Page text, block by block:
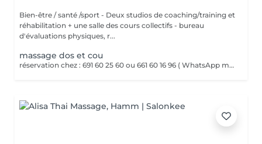
Bien-être / santé /sport - Deux studios de coaching/training et
réhabilitation + une salle des cours collectifs - bureau
d'évaluations physiques, r...
massage dos et cou
réservation chez : 691 60 25 60 ou 661 60 16 96 ( WhatsApp msg ) Le massage dos et cou est un massage ciblé qui soulage les tensions musculaires et le stress accumulé dans le haut du corps. Il utilise des pressions et pétrissages pour détendre les muscles et améliorer la circulation.